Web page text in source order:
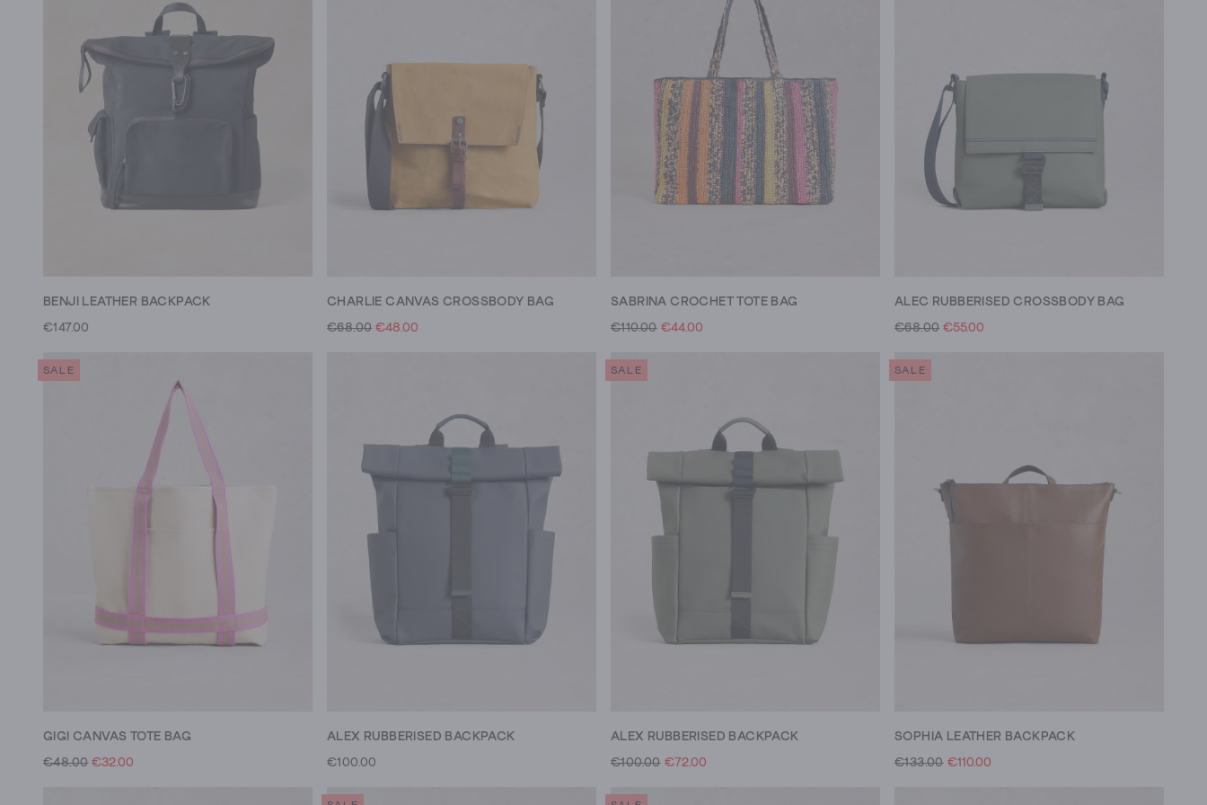
BENJI LEATHER BACKPACK
€147.00
CHARLIE CANVAS CROSSBODY BAG
€68.00 €48.00
SABRINA CROCHET TOTE BAG
€110.00 €44.00
ALEC RUBBERISED CROSSBODY BAG
€68.00 €55.00
SALE
GIGI CANVAS TOTE BAG
€48.00 €32.00
ALEX RUBBERISED BACKPACK
€100.00
SALE
ALEX RUBBERISED BACKPACK
€100.00 €72.00
SALE
SOPHIA LEATHER BACKPACK
€133.00 €110.00